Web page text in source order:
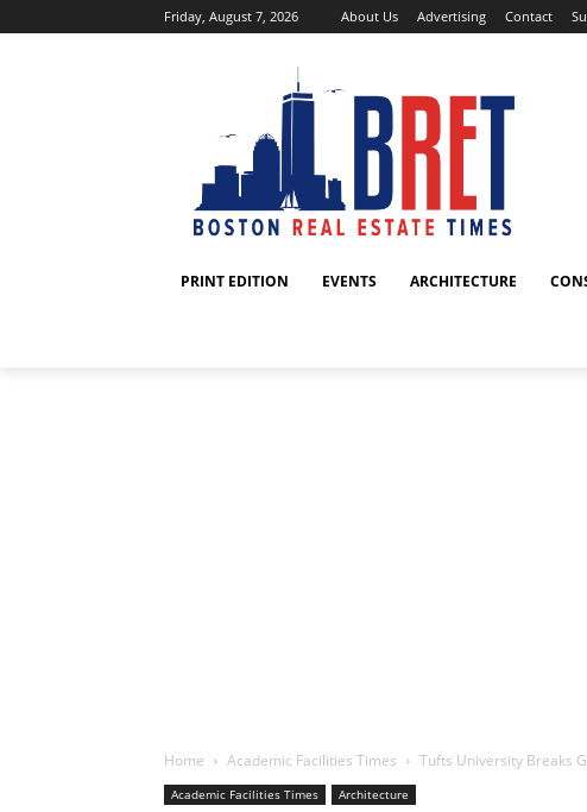
Friday, August 7, 2026 About Us Advertising Contact
PRINT EDITION EVENTS ARCHITECTURE
Home Academic Facilities Times Tufts University Breaks
Academic Facilities Times Architecture